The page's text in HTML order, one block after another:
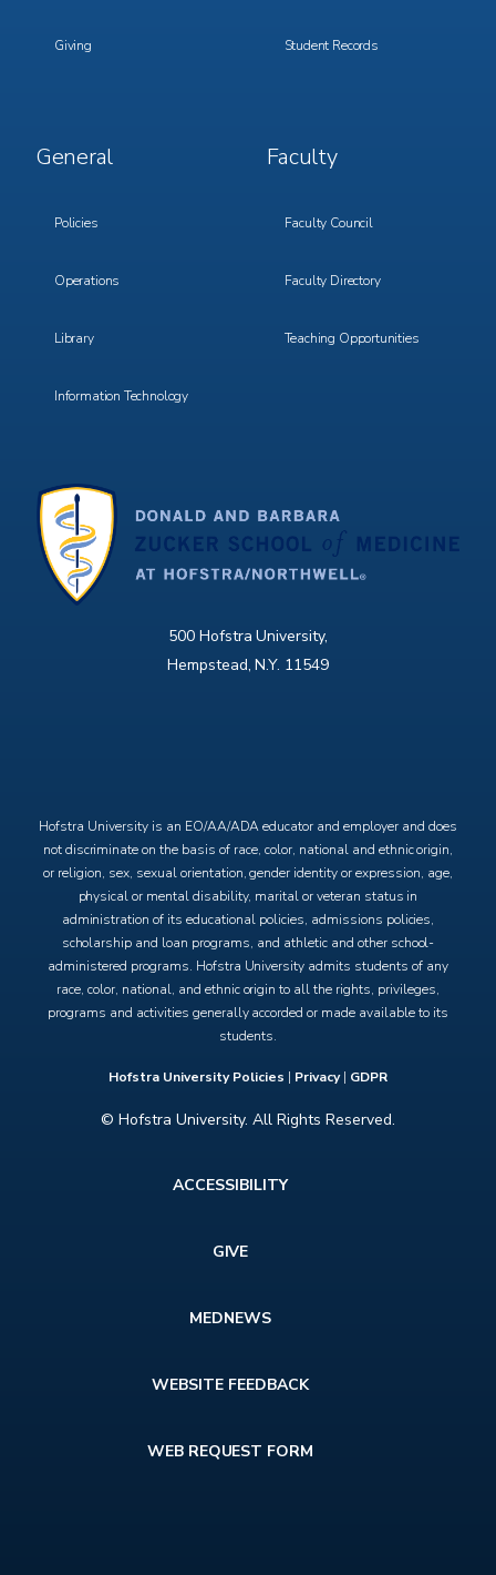
500 Hofstra University,
Hempstead, N.Y. 11549
Hofstra University is an EO/AA/ADA educator and employer and does
not discriminate on the basis of race, color, national and ethnic origin,
or religion, sex, sexual orientation, gender identity or expression, age,
physical or mental disability, marital or veteran status in
administration of its educational policies, admissions policies,
scholarship and loan programs, and athletic and other school-
administered programs. Hofstra University admits students of any
race, color, national, and ethnic origin to all the rights, privileges,
programs and activities generally accorded or made available to its
students.
Hofstra University Policies | Privacy| GDPR
© Hofstra University. All Rights Reserved.
Giving Student Records
Footer
Menu
General
Policies
Operations
Library
Information Technology
Footer
Menu
Faculty
Faculty Council
Faculty Directory
Teaching Opportunities
ACCESSIBILITY
GIVE
MEDNEWS
WEBSITE FEEDBACK
WEB REQUEST FORM